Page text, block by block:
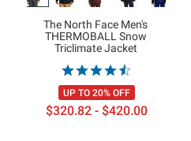
The North Face Men's
THERMOBALL Snow
Triclimate Jacket
UP TO 20% OFF
$320.82 - $420.00